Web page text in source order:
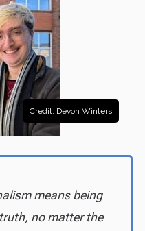
Credit: Devon Winters
means being
no matter the